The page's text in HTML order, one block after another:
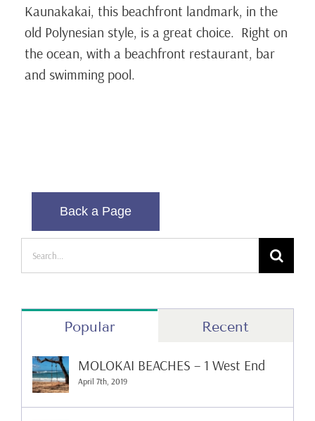
Kaunakakai, this beachfront landmark, in the
old Polynesian style, is a great choice. Right on
the ocean, with a beachfront restaurant, bar
and swimming pool.
Back a Page
Search
for:
Popular Recent
MOLOKAI BEACHES – 1 West End
April 7th, 2019